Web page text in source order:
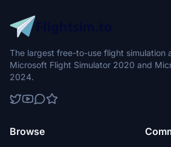
The largest free-to-use flight simulation
Microsoft Flight Simulator 2020 and
2024.
Browse